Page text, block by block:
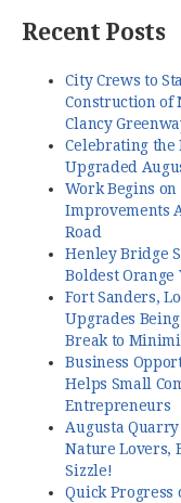
Recent Posts
City Crews to
Construction of
Clancy
Celebrating the
Upgraded
Work Begins on
Improvements
Road
Henley Bridge
Boldest Orange
Fort Sanders,
Upgrades
Break to
Business
Helps Small
Entrepreneurs
Augusta Quarry
Nature Lovers,
Sizzle!
Quick Progress